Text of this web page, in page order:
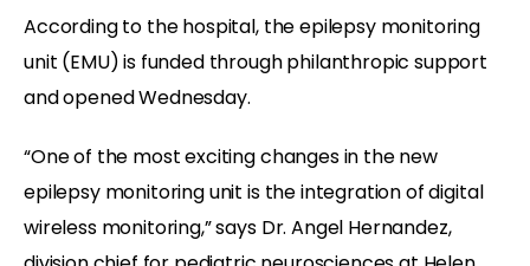
According to the hospital, the epilepsy monitoring
unit (EMU) is funded through philanthropic support
and opened Wednesday.
“One of the most exciting changes in the new
epilepsy monitoring unit is the integration of digital
wireless monitoring,” says Dr. Angel Hernandez,